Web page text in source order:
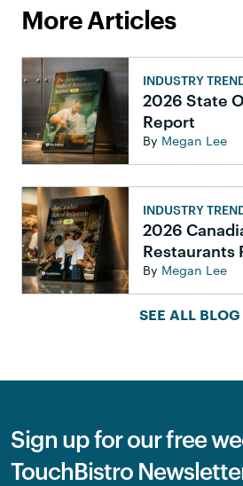
More Articles
INDUSTRY
2026 State
Report
By Megan Lee
INDUSTRY
2026
Restaurants
By Megan Lee
SEE ALL BLOG
Sign up for our free
TouchBistro